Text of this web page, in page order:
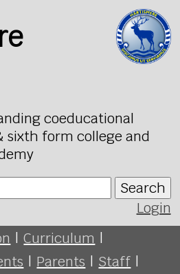
coeducational
sixth form college and
Search
Login
| Curriculum |
| Parents | Staff |